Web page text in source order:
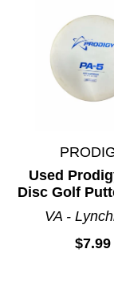
Used
Disc Golf
VA -
$7.99